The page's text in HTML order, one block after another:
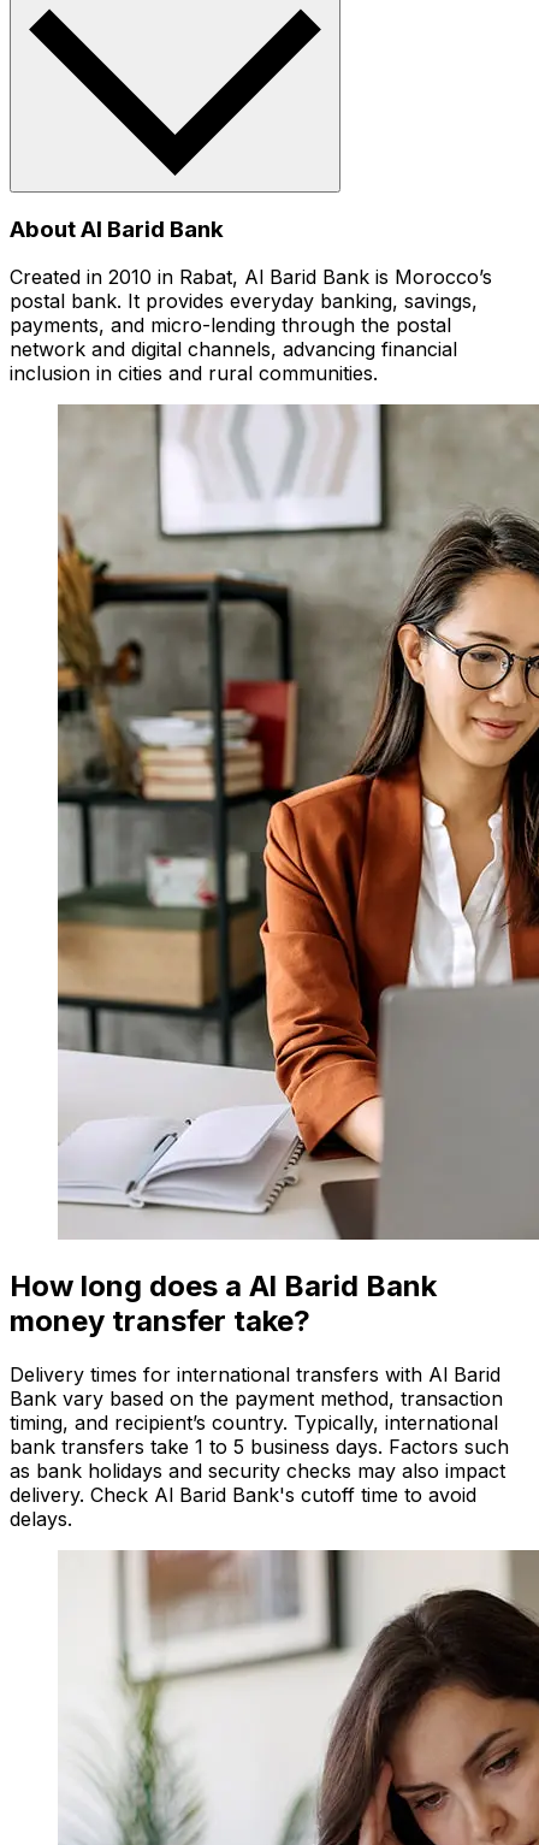
About Al Barid Bank
Created in 2010 in Rabat, Al Barid Bank is Morocco’s
postal bank. It provides everyday banking, savings,
payments, and micro-lending through the postal
network and digital channels, advancing financial
inclusion in cities and rural communities.
How long does a Al Barid Bank
money transfer take?
Delivery times for international transfers with Al Barid
Bank vary based on the payment method, transaction
timing, and recipient’s country. Typically, international
bank transfers take 1 to 5 business days. Factors such
as bank holidays and security checks may also impact
delivery. Check Al Barid Bank's cutoff time to avoid
delays.